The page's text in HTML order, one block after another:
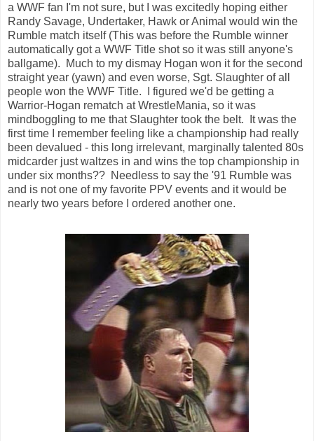
a WWF fan I'm not sure, but I was excitedly hoping either
Randy Savage, Undertaker, Hawk or Animal would win the
Rumble match itself (This was before the Rumble winner
automatically got a WWF Title shot so it was still anyone's
ballgame). Much to my dismay Hogan won it for the second
straight year (yawn) and even worse, Sgt. Slaughter of all
people won the WWF Title. I figured we'd be getting a
Warrior-Hogan rematch at WrestleMania, so it was
mindboggling to me that Slaughter took the belt. It was the
first time I remember feeling like a championship had really
been devalued - this long irrelevant, marginally talented 80s
midcarder just waltzes in and wins the top championship in
under six months?? Needless to say the '91 Rumble was
and is not one of my favorite PPV events and it would be
nearly two years before I ordered another one.